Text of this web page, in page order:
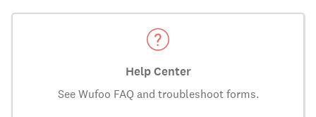
Help Center
See Wufoo FAQ and troubleshoot forms.